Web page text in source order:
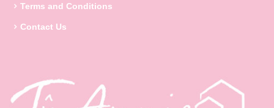
Terms and Conditions
Contact Us